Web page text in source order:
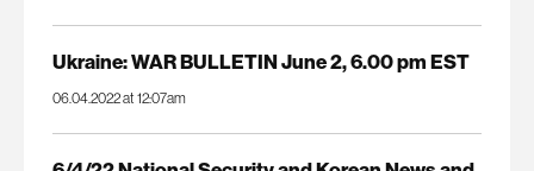
Ukraine: WAR BULLETIN June 2, 6.00 pm EST
06.04.2022 at 12:07am